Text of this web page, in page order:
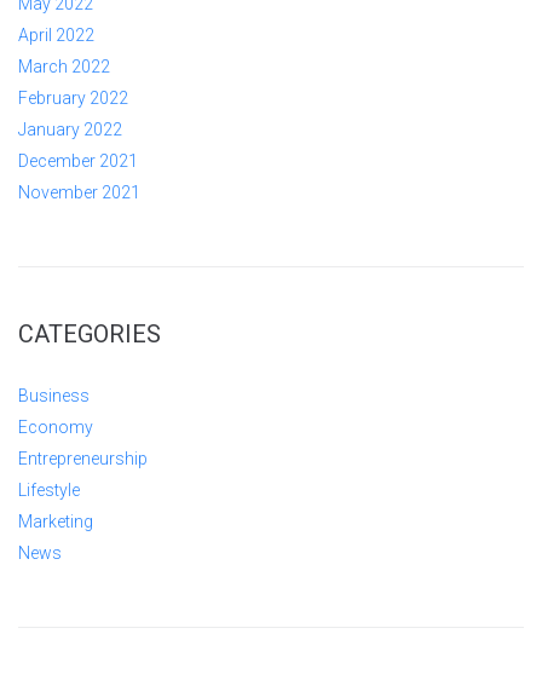
April 2022
March 2022
February 2022
January 2022
December 2021
November 2021
CATEGORIES
Business
Economy
Entrepreneurship
Lifestyle
Marketing
News